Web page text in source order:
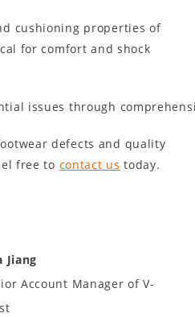
cushioning properties of
for comfort and shock
issues through
defects and quality
free to contact us today.
Jiang
Account Manager of V-